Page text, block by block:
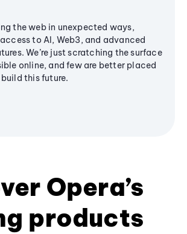
the web in unexpected ways,
to AI, Web3, and advanced
We’re just scratching the surface
online, and few are better placed
this future.
Opera’s
products